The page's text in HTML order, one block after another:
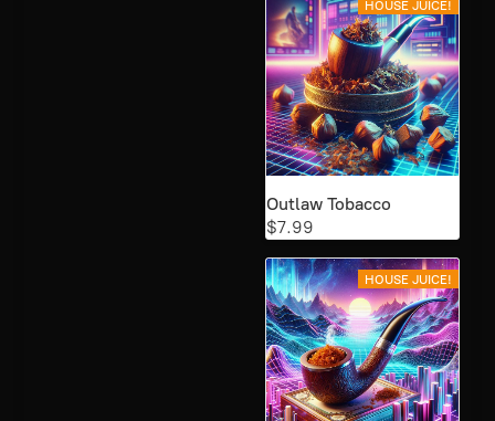
HOUSE JUICE!
Outlaw Tobacco
$7.99
HOUSE JUICE!